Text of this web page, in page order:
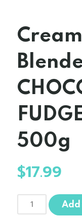
500g
$17.99
Cream
of
Add